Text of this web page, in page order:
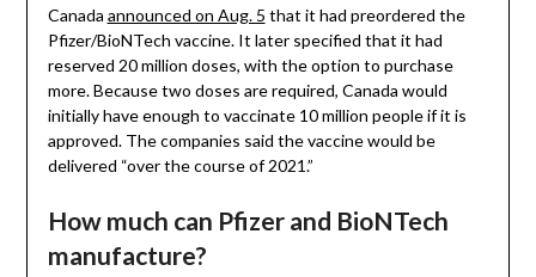
Canada announced on Aug. 5 that it had preordered the
Pfizer/BioNTech vaccine. It later specified that it had
reserved 20 million doses, with the option to purchase
more. Because two doses are required, Canada would
initially have enough to vaccinate 10 million people if it is
approved. The companies said the vaccine would be
delivered “over the course of 2021.”
How much can Pfizer and BioNTech
manufacture?